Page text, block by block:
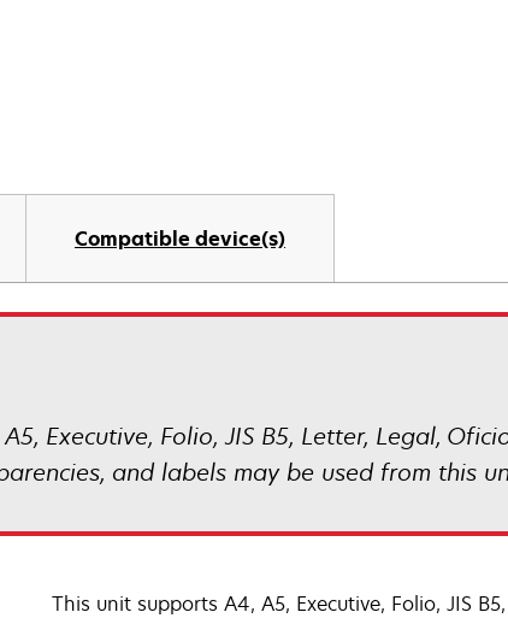
Compatible device(s)
Executive, Folio, JIS B5, Letter, Legal,
and labels may be used from this
This unit supports A4, A5, Executive, Folio, JIS